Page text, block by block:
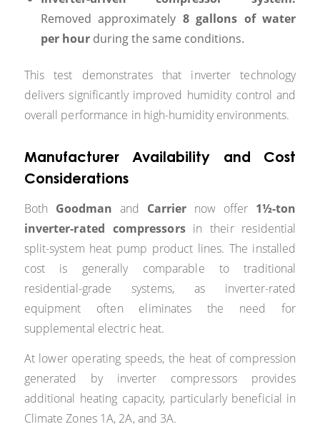
Removed approximately 8 gallons of water
per hourduring the same conditions.
This test demonstrates that inverter technology
delivers significantly improved humidity control and
overall performance in high-humidity environments.
Manufacturer Availability and Cost
Considerations
Both Goodman and Carrier now offer 1½-ton
inverter-rated compressorsin their residential
split-system heat pump product lines. The installed
cost is generally comparable to traditional
residential-grade systems, as inverter-rated
equipment often eliminates the need for
supplemental electric heat.
At lower operating speeds, the heat of compression
generated by inverter compressors provides
additional heating capacity, particularly beneficial in
Climate Zones 1A, 2A, and 3A.